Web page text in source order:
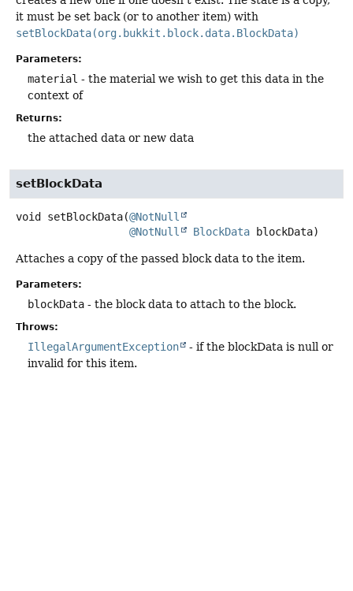
it must be set back (or to another item) with
setBlockData(org.bukkit.block.data.BlockData)
Parameters:
material - the material we wish to get this data in the
context of
Returns:
the attached data or new data
setBlockData
void setBlockData(@NotNull
@NotNull
BlockData blockData)
Attaches a copy of the passed block data to the item.
Parameters:
blockData - the block data to attach to the block.
Throws:
IllegalArgumentException
- if the blockData is null or
invalid for this item.